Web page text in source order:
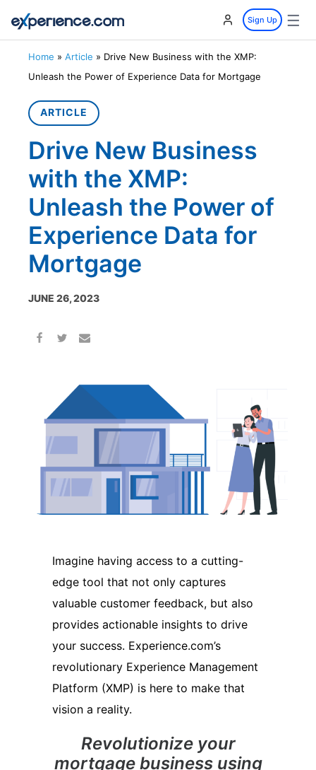
Sign Up ☰
Home » Article » Drive New Business with the XMP:
Unleash the Power of Experience Data for Mortgage
ARTICLE
Drive New Business
with the XMP:
Unleash the Power of
Experience Data for
Mortgage
JUNE 26, 2023
Imagine having access to a cutting-
edge tool that not only captures
valuable customer feedback, but also
provides actionable insights to drive
your success. Experience.com’s
revolutionary Experience Management
Platform (XMP) is here to make that
vision a reality.
Revolutionize your
mortgage business using